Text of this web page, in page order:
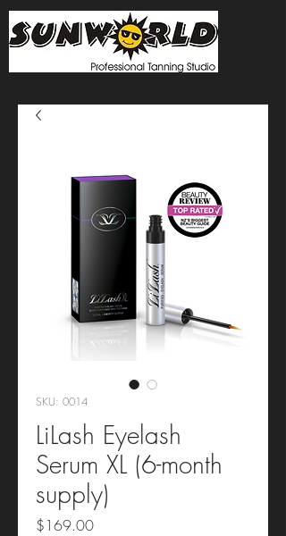
SKU: 0014
LiLash Eyelash
Serum XL (6-month
supply)
$169.00Price